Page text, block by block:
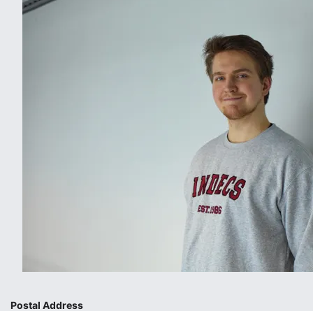
Postal Address